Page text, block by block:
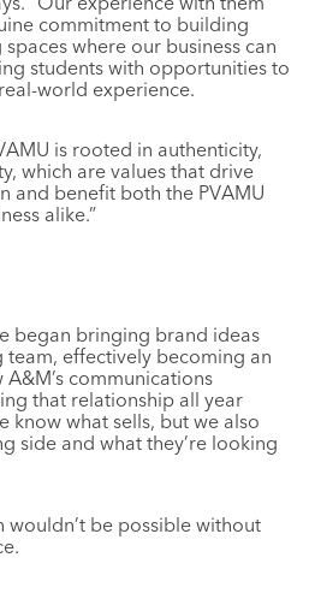
commitment to building
where our business can
students with opportunities to
world experience.
is rooted in authenticity,
which are values that drive
and benefit both the PVAMU
alike.”
began bringing brand ideas
effectively becoming an
communications
that relationship all year
know what sells, but we also
side and what they’re looking
wouldn’t be possible without